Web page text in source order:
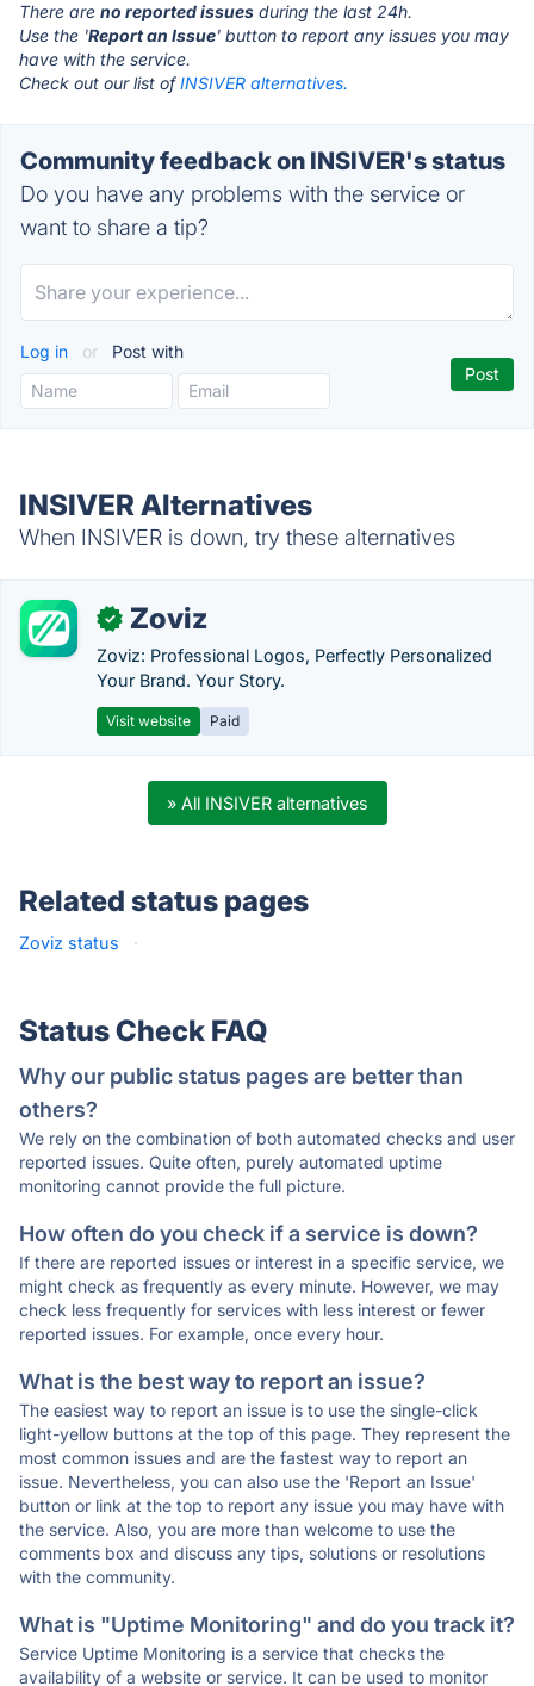
There are no reported issues during the last 24h.
Use the 'Report an Issue' button to report any issues you may
have with the service.
Check out our list ofINSIVER alternatives.
Community feedback on INSIVER's status
Do you have any problems with the service or
want to share a tip?
Log in or Post with
INSIVER Alternatives
When INSIVER is down, try these alternatives
✓ Zoviz
Zoviz: Professional Logos, Perfectly Personalized
Your Brand. Your Story.
Visit website Paid
» All INSIVER alternatives
Related status pages
Zoviz status ·
Status Check FAQ
Why our public status pages are better than
others?
We rely on the combination of both automated checks and user
reported issues. Quite often, purely automated uptime
monitoring cannot provide the full picture.
How often do you check if a service is down?
If there are reported issues or interest in a specific service, we
might check as frequently as every minute. However, we may
check less frequently for services with less interest or fewer
reported issues. For example, once every hour.
What is the best way to report an issue?
The easiest way to report an issue is to use the single-click
light-yellow buttons at the top of this page. They represent the
most common issues and are the fastest way to report an
issue. Nevertheless, you can also use the 'Report an Issue'
button or link at the top to report any issue you may have with
the service. Also, you are more than welcome to use the
comments box and discuss any tips, solutions or resolutions
with the community.
What is "Uptime Monitoring" and do you track it?
Service Uptime Monitoring is a service that checks the
availability of a website or service. It can be used to monitor